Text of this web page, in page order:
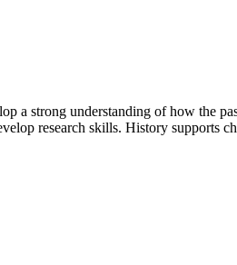
a strong understanding of how the
research skills. History supports